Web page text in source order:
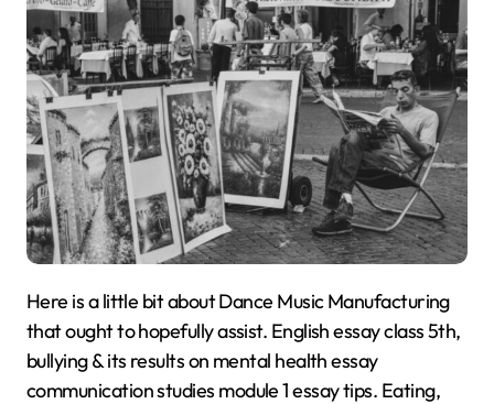
Here is a little bit about Dance Music Manufacturing
that ought to hopefully assist. English essay class 5th,
bullying & its results on mental health essay
communication studies module 1 essay tips. Eating,